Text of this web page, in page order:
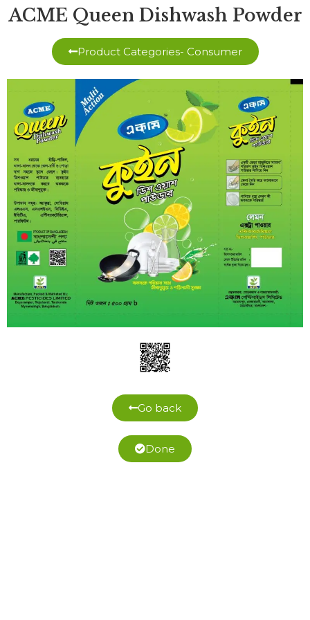
ACME Queen Dishwash Powder
Product Categories- Consumer
Go back
Done